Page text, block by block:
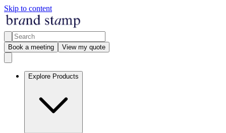
Skip to content
Book a meeting View my quote
Explore Products